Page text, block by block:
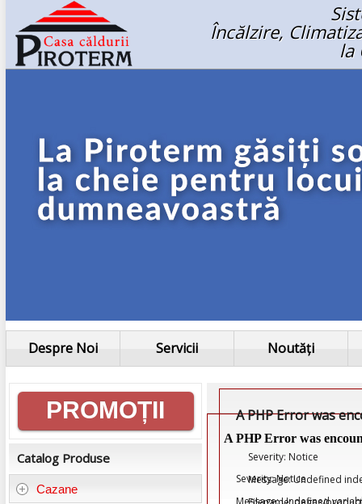
Încălzire,
la
Despre Noi Servicii
Noutăți
Informații
generale
PROMOȚII
Catalog Produse
Cazane
A PHP Error was
Severity: Notice
Message: Undefined
A PHP Error was
Severity: Notice
Message: Undefined